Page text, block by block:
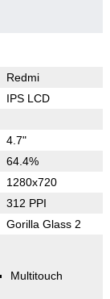
Redmi
IPS LCD
4.7"
64.4%
1280x720
312 PPI
Gorilla Glass 2
Multitouch